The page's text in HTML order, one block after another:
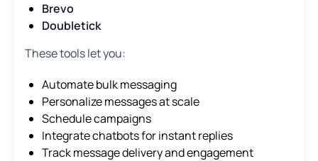
Brevo
Doubletick
These tools let you:
Automate bulk messaging
Personalize messages at scale
Schedule campaigns
Integrate chatbots for instant replies
Track message delivery and engagement